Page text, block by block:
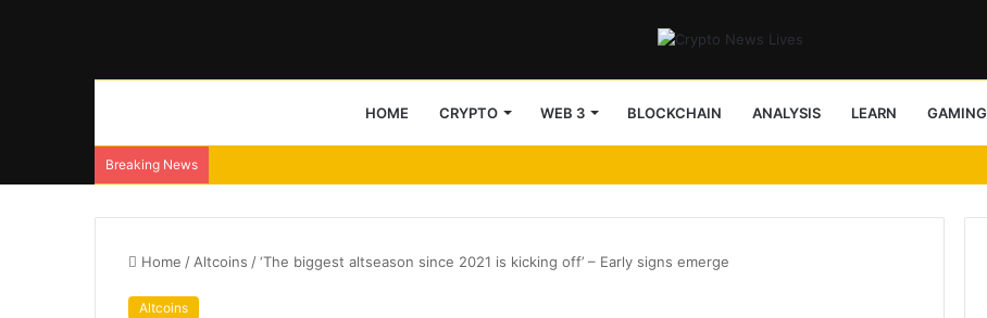
HOME CRYPTO WEB 3 BLOCKCHAIN ANALYSIS LEARN GAMING
Breaking News
Home / Altcoins /‘The biggest altseason since 2021 is kicking off’ – Early signs emerge
Altcoins